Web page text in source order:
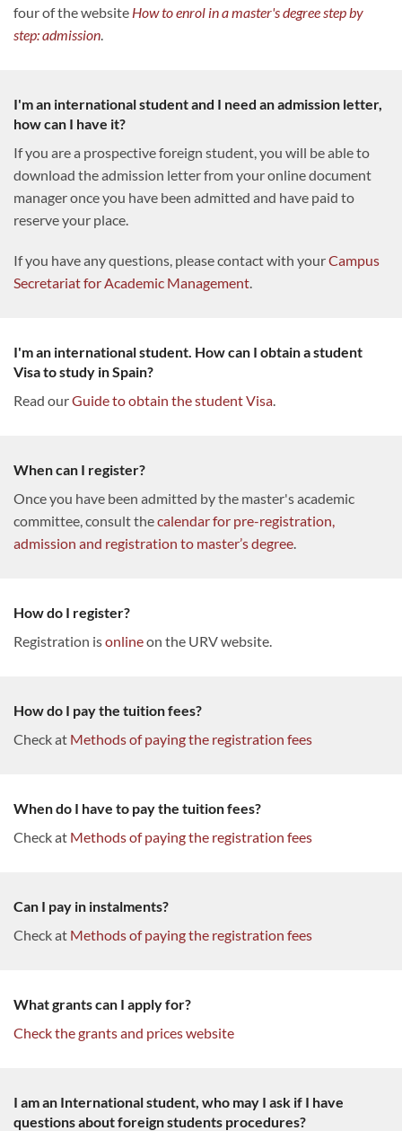
four of the website How to enrol in a master's degree step by
step: admission.
I'm an international student and I need an admission letter,
how can I have it?
If you are a prospective foreign student, you will be able to
download the admission letter from your online document
manager once you have been admitted and have paid to
reserve your place.
If you have any questions, please contact with yourCampus
Secretariat for Academic Management.
I'm an international student. How can I obtain a student
Visa to study in Spain?
Read ourGuide to obtain the student Visa.
When can I register?
Once you have been admitted by the master's academic
committee, consult thecalendar for pre-registration,
admission and registration to master’s degree.
How do I register?
Registration isonlineon the URV website.
How do I pay the tuition fees?
Check at Methods of paying the registration fees
When do I have to pay the tuition fees?
Check at Methods of paying the registration fees
Can I pay in instalments?
Check at Methods of paying the registration fees
What grants can I apply for?
Check the grants and prices website
I am an International student, who may I ask if I have
questions about foreign students procedures?